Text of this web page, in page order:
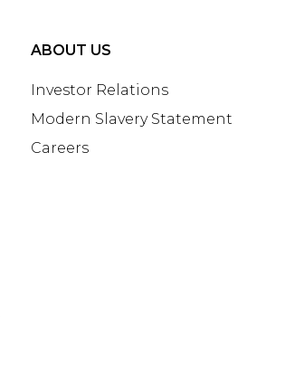
ABOUT US
Investor Relations
Modern Slavery Statement
Careers